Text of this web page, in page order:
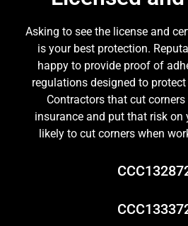
Asking to see the license and
is your best protection.
happy to provide proof of
regulations designed to
Contractors that cut
insurance and put that risk on
likely to cut corners when